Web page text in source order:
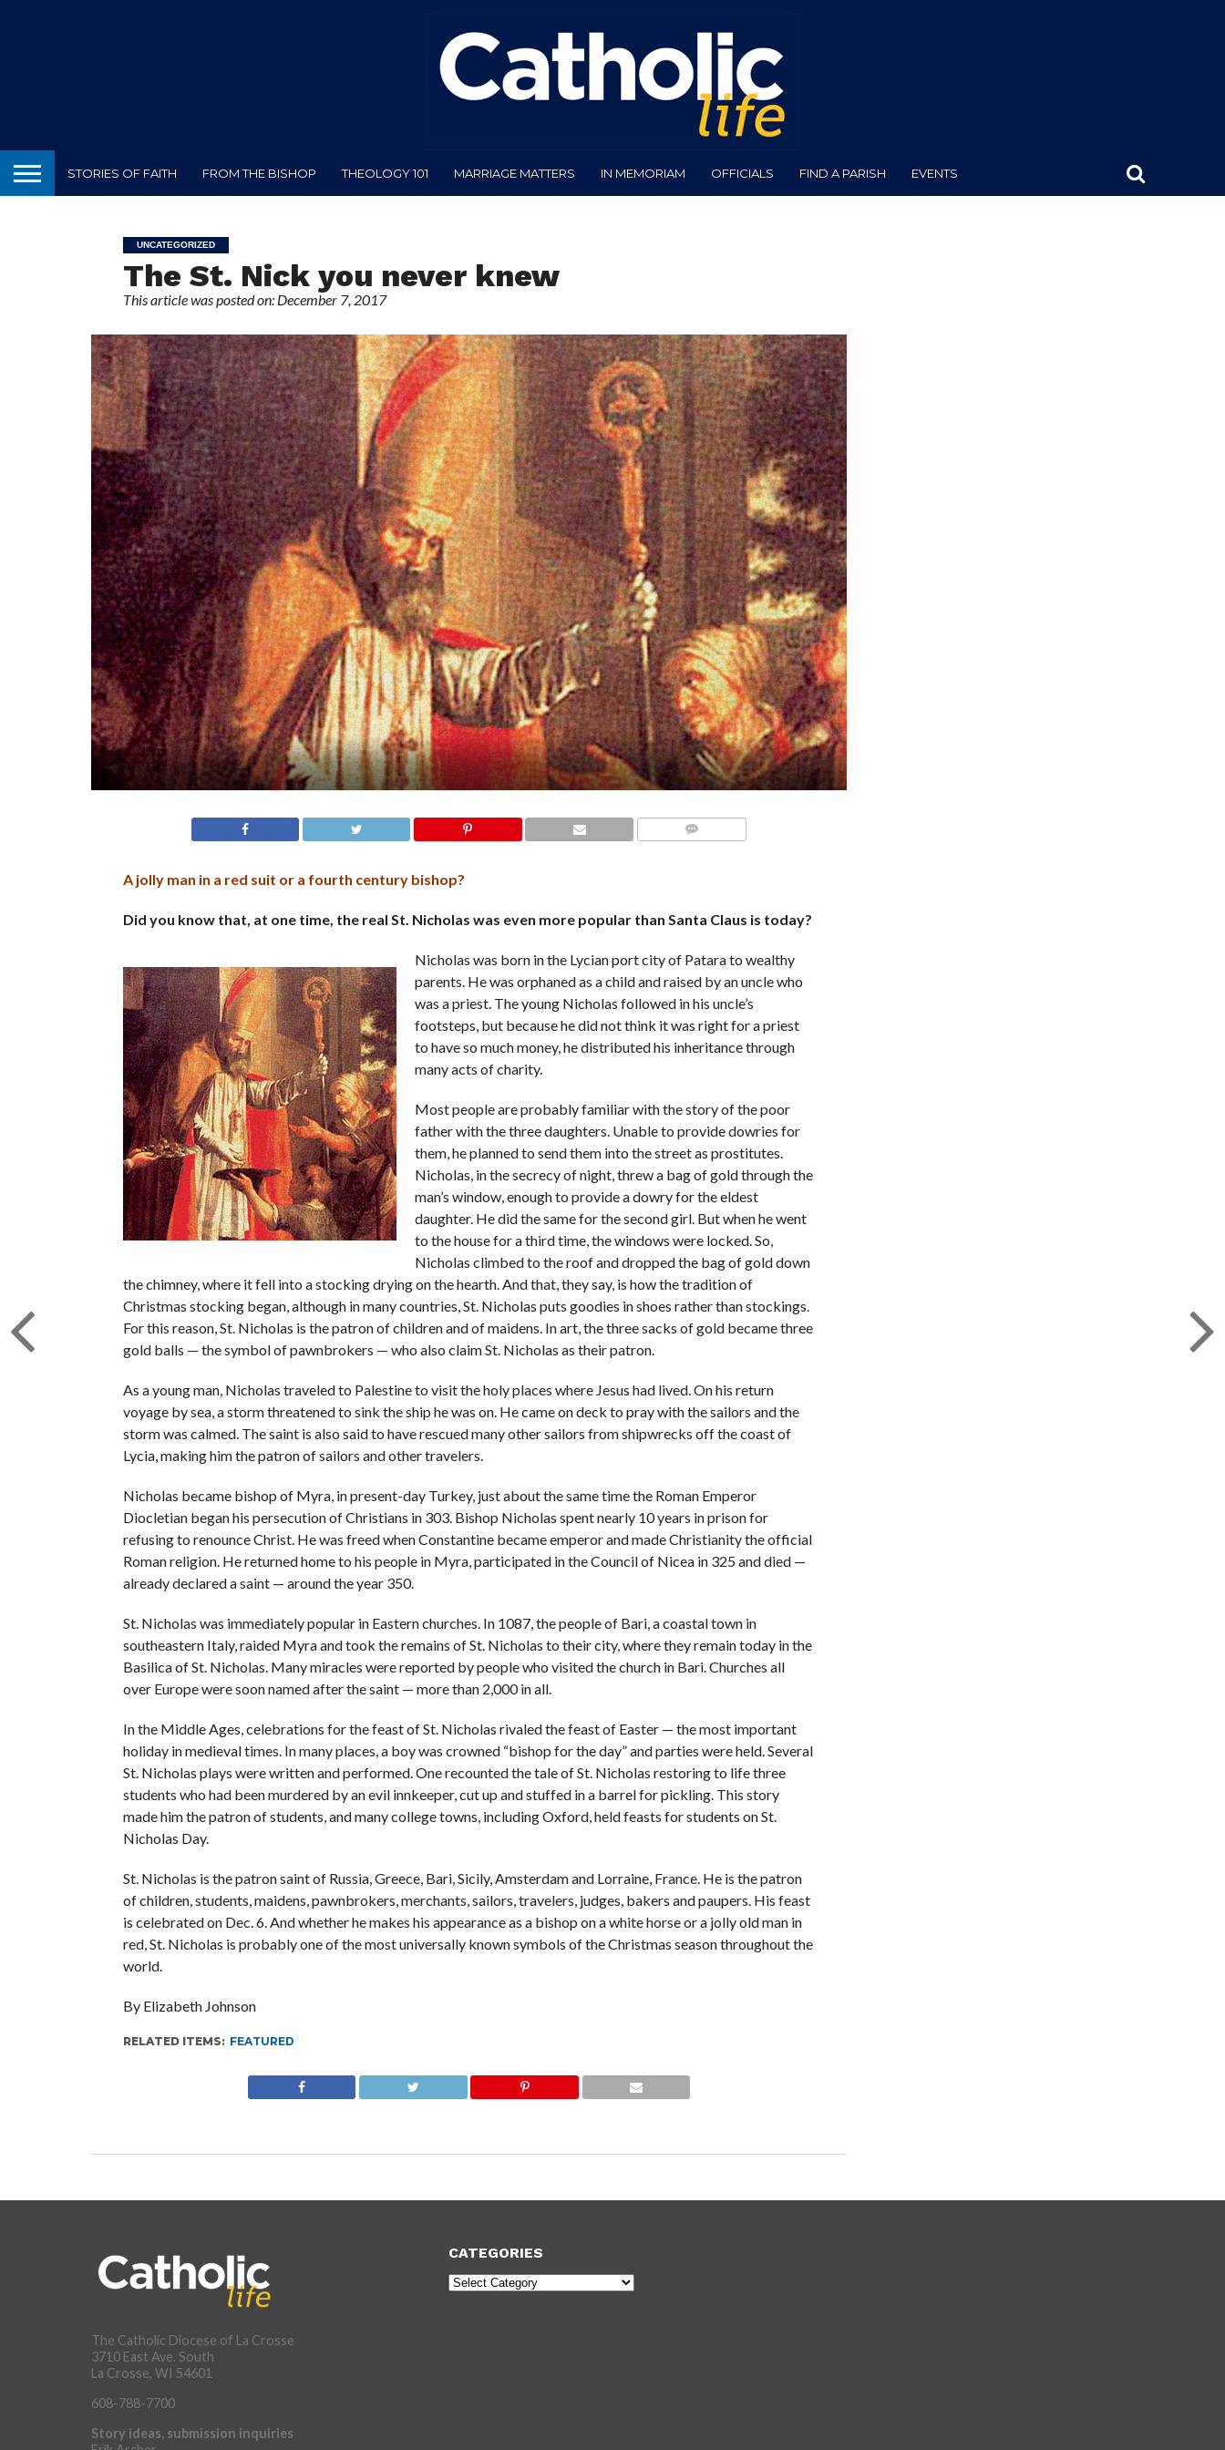
STORIES OF FAITH FROM THE BISHOP THEOLOGY 101 MARRIAGE MATTERS IN MEMORIAM OFFICIALS FIND A PARISH EVENTS
UNCATEGORIZED
The St. Nick you never knew
This article was posted on: December 7, 2017
A jolly man in a red suit or a fourth century bishop?
Did you know that, at one time, the real St. Nicholas was even more popular than Santa Claus is today?
Nicholas was born in the Lycian port city of Patara to wealthy
parents. He was orphaned as a child and raised by an uncle who
was a priest. The young Nicholas followed in his uncle’s
footsteps, but because he did not think it was right for a priest
to have so much money, he distributed his inheritance through
many acts of charity.
Most people are probably familiar with the story of the poor
father with the three daughters. Unable to provide dowries for
them, he planned to send them into the street as prostitutes.
Nicholas, in the secrecy of night, threw a bag of gold through the
man’s window, enough to provide a dowry for the eldest
daughter. He did the same for the second girl. But when he went
to the house for a third time, the windows were locked. So,
Nicholas climbed to the roof and dropped the bag of gold down
the chimney, where it fell into a stocking drying on the hearth. And that, they say, is how the tradition of
Christmas stocking began, although in many countries, St. Nicholas puts goodies in shoes rather than stockings.
For this reason, St. Nicholas is the patron of children and of maidens. In art, the three sacks of gold became three
gold balls — the symbol of pawnbrokers — who also claim St. Nicholas as their patron.
As a young man, Nicholas traveled to Palestine to visit the holy places where Jesus had lived. On his return
voyage by sea, a storm threatened to sink the ship he was on. He came on deck to pray with the sailors and the
storm was calmed. The saint is also said to have rescued many other sailors from shipwrecks off the coast of
Lycia, making him the patron of sailors and other travelers.
Nicholas became bishop of Myra, in present-day Turkey, just about the same time the Roman Emperor
Diocletian began his persecution of Christians in 303. Bishop Nicholas spent nearly 10 years in prison for
refusing to renounce Christ. He was freed when Constantine became emperor and made Christianity the official
Roman religion. He returned home to his people in Myra, participated in the Council of Nicea in 325 and died —
already declared a saint — around the year 350.
St. Nicholas was immediately popular in Eastern churches. In 1087, the people of Bari, a coastal town in
southeastern Italy, raided Myra and took the remains of St. Nicholas to their city, where they remain today in the
Basilica of St. Nicholas. Many miracles were reported by people who visited the church in Bari. Churches all
over Europe were soon named after the saint — more than 2,000 in all.
In the Middle Ages, celebrations for the feast of St. Nicholas rivaled the feast of Easter — the most important
holiday in medieval times. In many places, a boy was crowned “bishop for the day” and parties were held. Several
St. Nicholas plays were written and performed. One recounted the tale of St. Nicholas restoring to life three
students who had been murdered by an evil innkeeper, cut up and stuffed in a barrel for pickling. This story
made him the patron of students, and many college towns, including Oxford, held feasts for students on St.
Nicholas Day.
St. Nicholas is the patron saint of Russia, Greece, Bari, Sicily, Amsterdam and Lorraine, France. He is the patron
of children, students, maidens, pawnbrokers, merchants, sailors, travelers, judges, bakers and paupers. His feast
is celebrated on Dec. 6. And whether he makes his appearance as a bishop on a white horse or a jolly old man in
red, St. Nicholas is probably one of the most universally known symbols of the Christmas season throughout the
world.
By Elizabeth Johnson
RELATED ITEMS: FEATURED
The Catholic Diocese of La Crosse
3710 East Ave. South
La Crosse, WI 54601
608-788-7700
Story ideas, submission inquiries
CATEGORIES
Categories